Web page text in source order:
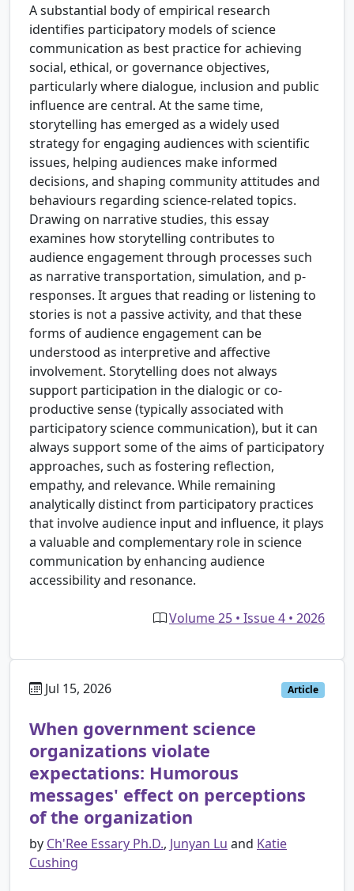
A substantial body of empirical research
identifies participatory models of science
communication as best practice for achieving
social, ethical, or governance objectives,
particularly where dialogue, inclusion and public
influence are central. At the same time,
storytelling has emerged as a widely used
strategy for engaging audiences with scientific
issues, helping audiences make informed
decisions, and shaping community attitudes and
behaviours regarding science-related topics.
Drawing on narrative studies, this essay
examines how storytelling contributes to
audience engagement through processes such
as narrative transportation, simulation, and p-
responses. It argues that reading or listening to
stories is not a passive activity, and that these
forms of audience engagement can be
understood as interpretive and affective
involvement. Storytelling does not always
support participation in the dialogic or co-
productive sense (typically associated with
participatory science communication), but it can
always support some of the aims of participatory
approaches, such as fostering reflection,
empathy, and relevance. While remaining
analytically distinct from participatory practices
that involve audience input and influence, it plays
a valuable and complementary role in science
communication by enhancing audience
accessibility and resonance.
Volume 25 • Issue 4 • 2026
Jul 15, 2026 Article
When government science
organizations violate
expectations: Humorous
messages' effect on perceptions
of the organization
by Ch'Ree Essary Ph.D., Junyan Lu and Katie
Cushing